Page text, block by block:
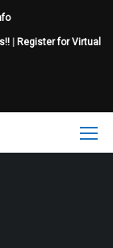
Register for Virtual